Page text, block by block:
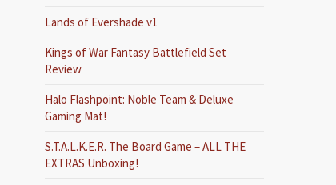
Lands of Evershade v1
Kings of War Fantasy Battlefield Set
Review
Halo Flashpoint: Noble Team & Deluxe
Gaming Mat!
S.T.A.L.K.E.R. The Board Game – ALL THE
EXTRAS Unboxing!